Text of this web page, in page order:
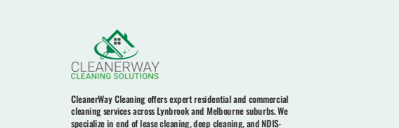
CleanerWay Cleaning offers expert residential and commercial
cleaning services across Lynbrook and Melbourne suburbs. We
specialize in end of lease cleaning, deep cleaning, and NDIS-